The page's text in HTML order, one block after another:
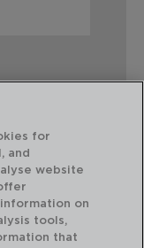
for
and
website
on
tools,
that